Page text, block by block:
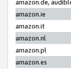
amazon.de,
amazon.ie
amazon.it
amazon.nl
amazon.pl
amazon.es